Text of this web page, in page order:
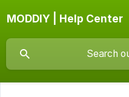
MODDIY | Help Center